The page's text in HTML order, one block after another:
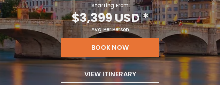
Starting From
$3,399 USD*
Avg Per Person
BOOK NOW
VIEW ITINERARY